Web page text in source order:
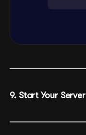
9. Start Your Server